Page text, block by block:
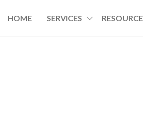
HOME SERVICES